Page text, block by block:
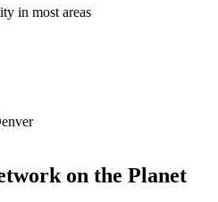
in most areas
on the Planet